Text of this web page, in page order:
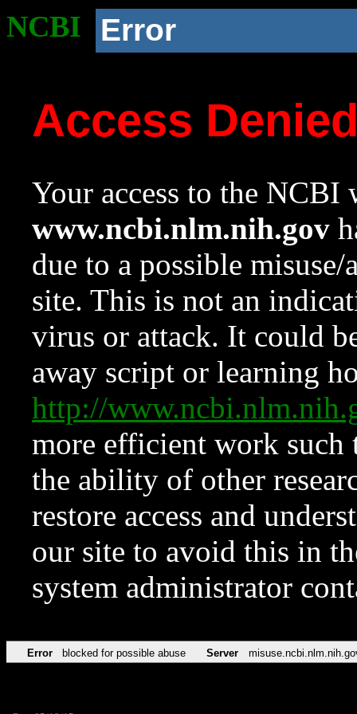
NCBI Error
Access
Your access to the NCBI
www.ncbi.nlm.nih.gov
due to a possible
site. This is not an
virus or attack. It could
away script or learning
http://
more efficient work such
the ability of other
restore access and
our site to avoid this in
system administrator
Error blocked for possible abuse Server